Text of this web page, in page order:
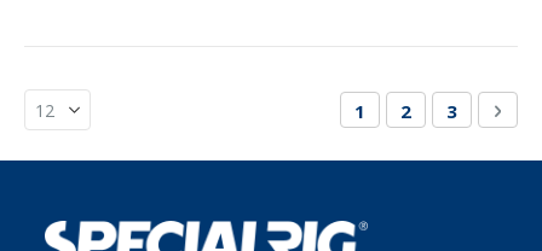
Page
You're currently
1 Page
2 Page
3